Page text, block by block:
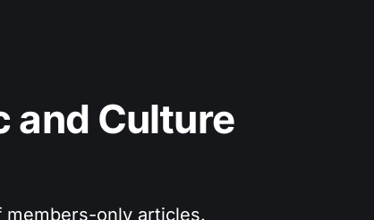
and Culture
only articles.